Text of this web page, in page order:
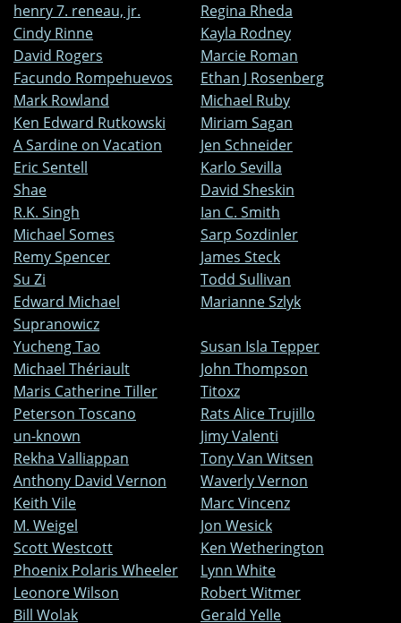
henry 7. reneau, jr.
Regina Rheda
Cindy Rinne
Kayla Rodney
David Rogers
Marcie Roman
Facundo Rompehuevos
Ethan J Rosenberg
Mark Rowland
Michael Ruby
Ken Edward Rutkowski
Miriam Sagan
A Sardine on Vacation
Jen Schneider
Eric Sentell
Karlo Sevilla
Shae
David Sheskin
R.K. Singh
Ian C. Smith
Michael Somes
Sarp Sozdinler
Remy Spencer
James Steck
Su Zi
Todd Sullivan
Edward Michael
Supranowicz
Marianne Szlyk
Yucheng Tao
Susan Isla Tepper
Michael Thériault
John Thompson
Maris Catherine Tiller
Titoxz
Peterson Toscano
Rats Alice Trujillo
un-known
Jimy Valenti
Rekha Valliappan
Tony Van Witsen
Anthony David Vernon
Waverly Vernon
Keith Vile
Marc Vincenz
M. Weigel
Jon Wesick
Scott Westcott
Ken Wetherington
Phoenix Polaris Wheeler
Lynn White
Leonore Wilson
Robert Witmer
Bill Wolak
Gerald Yelle